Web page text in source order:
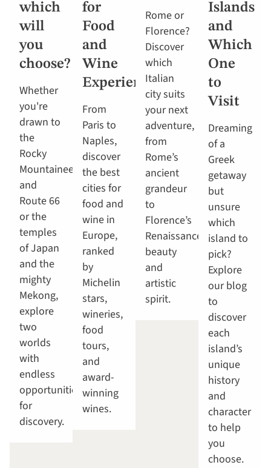
which
will
you
choose?
Whether
you're
drawn to
the
Rocky
Mountaineer
and
Route 66
or the
temples
of Japan
and the
mighty
Mekong,
explore
two
worlds
with
endless
opportunities
for
discovery.
for
Food
and
Wine
Experiences
From
Paris to
Naples,
discover
the best
cities for
food and
wine in
Europe,
ranked
by
Michelin
stars,
wineries,
food
tours,
and
award-
winning
wines.
Rome or
Florence?
Discover
which
Italian
city suits
your next
adventure,
from
Rome’s
ancient
grandeur
to
Florence’s
Renaissance
beauty
and
artistic
spirit.
Islands
and
Which
One
to
Visit
Dreaming
of a
Greek
getaway
but
unsure
which
island to
pick?
Explore
our blog
to
discover
each
island’s
unique
history
and
character
to help
you
choose.